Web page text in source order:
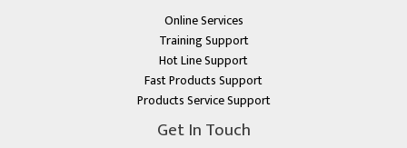
Online Services
Training Support
Hot Line Support
Fast Products Support
Products Service Support
Get In Touch